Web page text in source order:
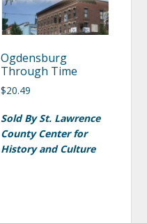
Ogdensburg
Through Time
$20.49
Sold By St. Lawrence
County Center for
History and Culture